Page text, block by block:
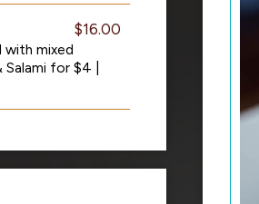
$16.00
with mixed
for $4 |